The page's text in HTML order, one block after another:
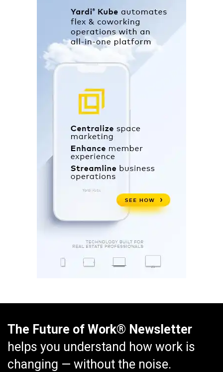
The Future of Work® Newsletter
helps you understand how work is
changing — without the noise.